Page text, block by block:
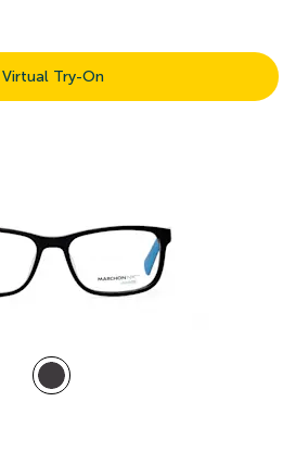
Virtual Try-On